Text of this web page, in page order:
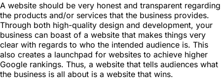
A website should be very honest and transparent regarding
the products and/or services that the business provides.
Through both high-quality design and development, your
business can boast of a website that makes things very
clear with regards to who the intended audience is. This
also creates a launchpad for websites to achieve higher
Google rankings. Thus, a website that tells audiences what
the business is all about is a website that wins.